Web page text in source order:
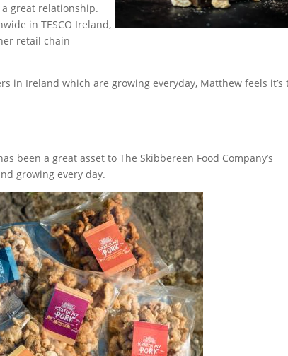
great relationship.
in TESCO Ireland,
retail chain
in Ireland which are growing everyday, Matthew feels it’s
been a great asset to The Skibbereen Food Company’s
growing every day.